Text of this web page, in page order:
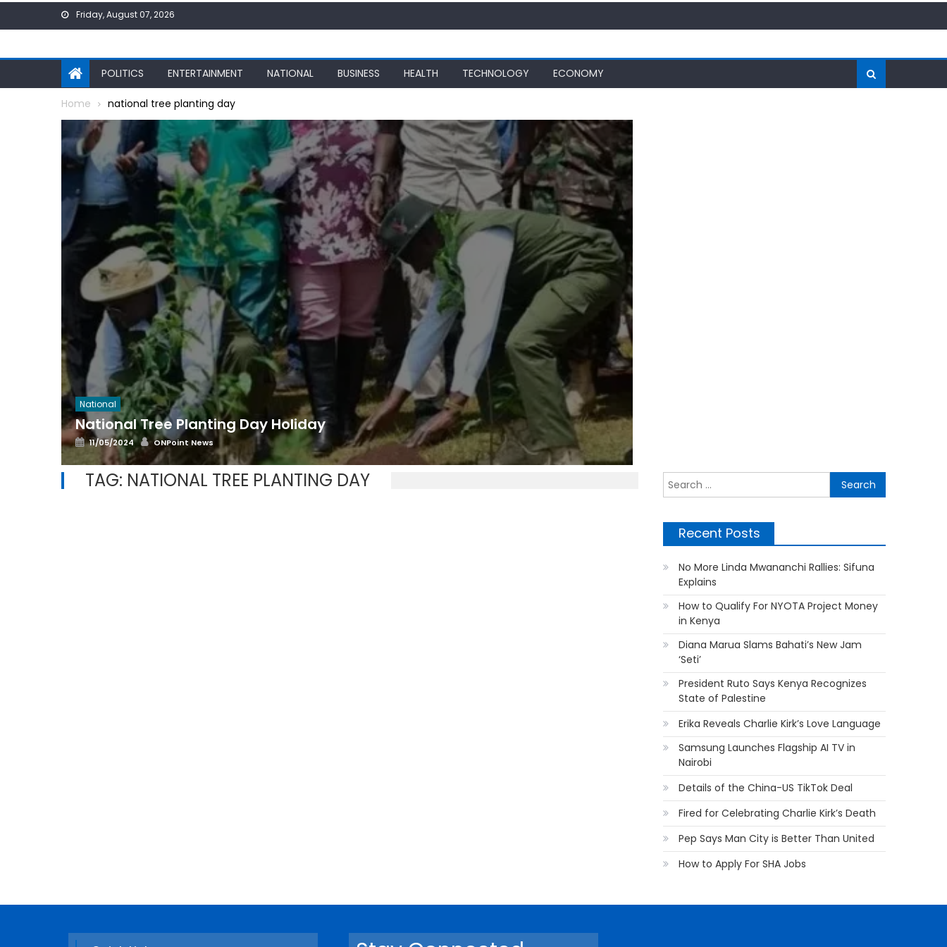
Friday, August 07, 2026
POLITICS ENTERTAINMENT NATIONAL BUSINESS HEALTH TECHNOLOGY ECONOMY
Home national tree planting day
National
National Tree Planting Day Holiday
Posted
on
11/05/2024 Author
ONPoint News
TAG: NATIONAL TREE PLANTING DAY
for:
Recent Posts
No More Linda Mwananchi Rallies: Sifuna
Explains
How to Qualify For NYOTA Project Money
in Kenya
Diana Marua Slams Bahati’s New Jam
‘Seti’
President Ruto Says Kenya Recognizes
State of Palestine
Erika Reveals Charlie Kirk’s Love Language
Samsung Launches Flagship AI TV in
Nairobi
Details of the China-US TikTok Deal
Fired for Celebrating Charlie Kirk’s Death
Pep Says Man City is Better Than United
How to Apply For SHA Jobs